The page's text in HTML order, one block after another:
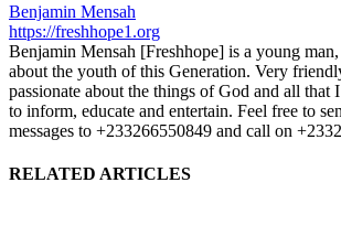
Benjamin Mensah
https://freshhope1.org
Benjamin Mensah [Freshhope] is a young
about the youth of this Generation. Very
passionate about the things of God and all that
to inform, educate and entertain. Feel free to
messages to +233266550849 and call on
RELATED ARTICLES